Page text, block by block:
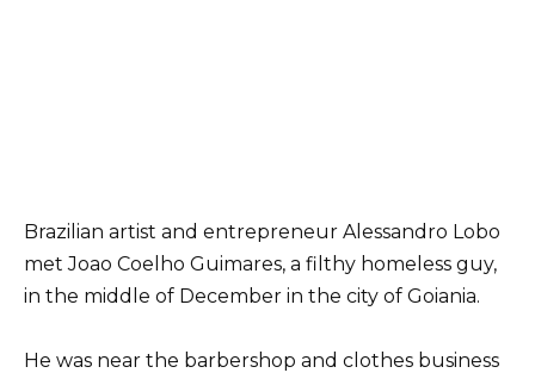
Brazilian artist and entrepreneur Alessandro Lobo
met Joao Coelho Guimares, a filthy homeless guy,
in the middle of December in the city of Goiania.
He was near the barbershop and clothes business